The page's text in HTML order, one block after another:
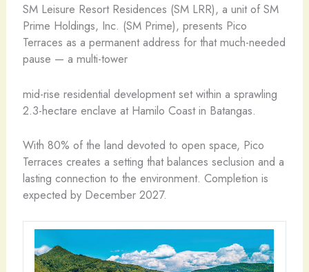
SM Leisure Resort Residences (SM LRR), a unit of SM
Prime Holdings, Inc. (SM Prime), presents Pico
Terraces as a permanent address for that much-needed
pause — a multi-tower
mid-rise residential development set within a sprawling
2.3-hectare enclave at Hamilo Coast in Batangas.
With 80% of the land devoted to open space, Pico
Terraces creates a setting that balances seclusion and a
lasting connection to the environment. Completion is
expected by December 2027.